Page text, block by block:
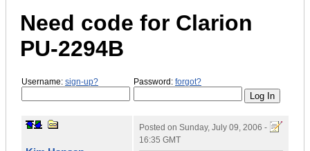
Need code for Clarion
PU-2294B
Username: sign-up? Password: forgot?
Posted on Sunday, July 09, 2006 -
16:35 GMT